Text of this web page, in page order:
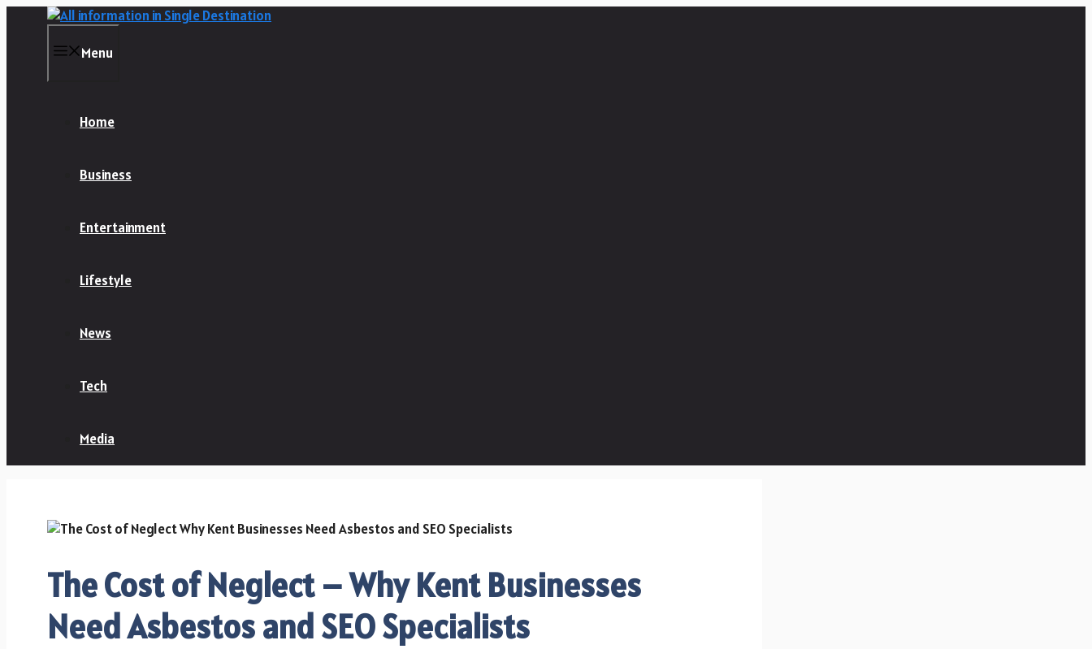
Menu
Home
Business
Entertainment
Lifestyle
News
Tech
Media
The Cost of Neglect – Why Kent Businesses
Need Asbestos and SEO Specialists